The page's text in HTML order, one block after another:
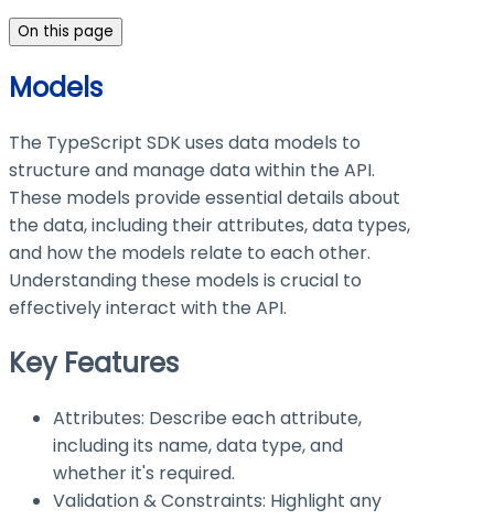
On this page
Models
The TypeScript SDK uses data models to
structure and manage data within the API.
These models provide essential details about
the data, including their attributes, data types,
and how the models relate to each other.
Understanding these models is crucial to
effectively interact with the API.
Key Features
Attributes: Describe each attribute,
including its name, data type, and
whether it's required.
Validation & Constraints: Highlight any